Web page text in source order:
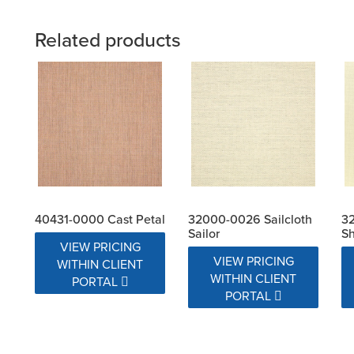
Related products
40431-0000 Cast Petal
VIEW PRICING
WITHIN CLIENT
PORTAL
32000-0026 Sailcloth
Sailor
VIEW PRICING
WITHIN CLIENT
PORTAL